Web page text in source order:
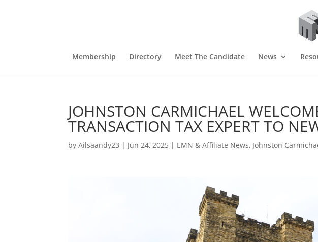
Membership Directory Meet The Candidate News
JOHNSTON CARMICHAEL
TRANSACTION TAX EXPERT TO
byAilsaandy23 | Jun 24, 2025 | EMN & Affiliate News, Johnston